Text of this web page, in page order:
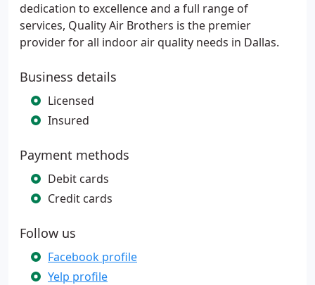
dedication to excellence and a full range of
services, Quality Air Brothers is the premier
provider for all indoor air quality needs in Dallas.
Business details
Licensed
Insured
Payment methods
Debit cards
Credit cards
Follow us
Facebook profile
Yelp profile